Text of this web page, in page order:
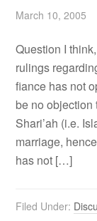
March 10, 2005
Question I
rulings
fiance has not
be no
Shari’ah (i.e.
marriage,
has not […]
Filed Under: